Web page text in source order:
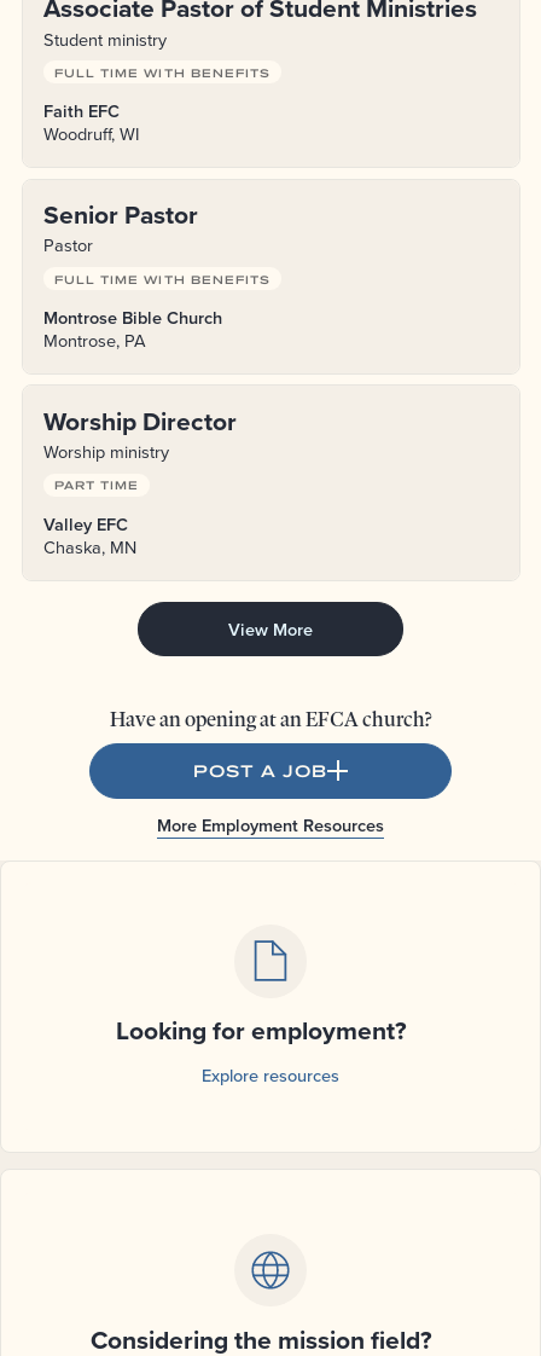
Associate Pastor of Student Ministries
Student ministry
FULL TIME WITH BENEFITS
Faith EFC
Woodruff, WI
Senior Pastor
Pastor
FULL TIME WITH BENEFITS
Montrose Bible Church
Montrose, PA
Worship Director
Worship ministry
PART TIME
Valley EFC
Chaska, MN
View More
Have an opening at an EFCA church?
POST A JOB
More Employment Resources
Looking for employment?
Explore resources
Considering the mission field?